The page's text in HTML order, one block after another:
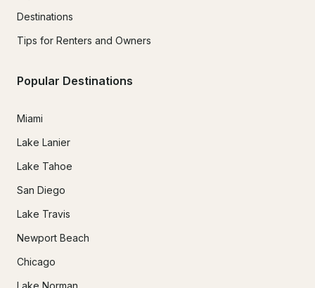
Destinations
Tips for Renters and Owners
Popular Destinations
Miami
Lake Lanier
Lake Tahoe
San Diego
Lake Travis
Newport Beach
Chicago
Lake Norman